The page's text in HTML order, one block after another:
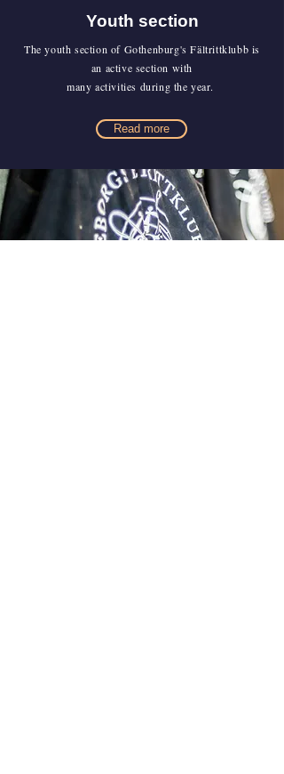
Youth section
The youth section of Gothenburg's Fältrittklubb is
an active section with
many activities during the year.
Read more